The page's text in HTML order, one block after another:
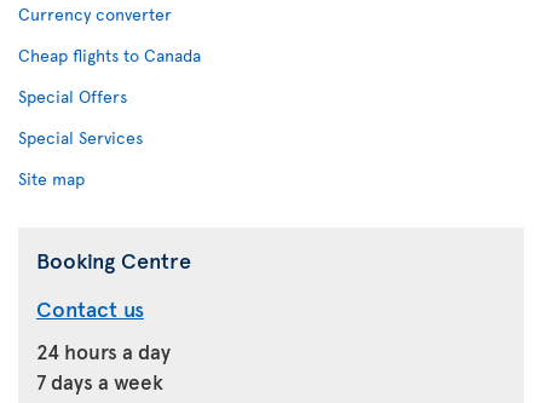
Currency converter
Cheap flights to Canada
Special Offers
Special Services
Site map
Booking Centre
Contact us
24 hours a day
7 days a week